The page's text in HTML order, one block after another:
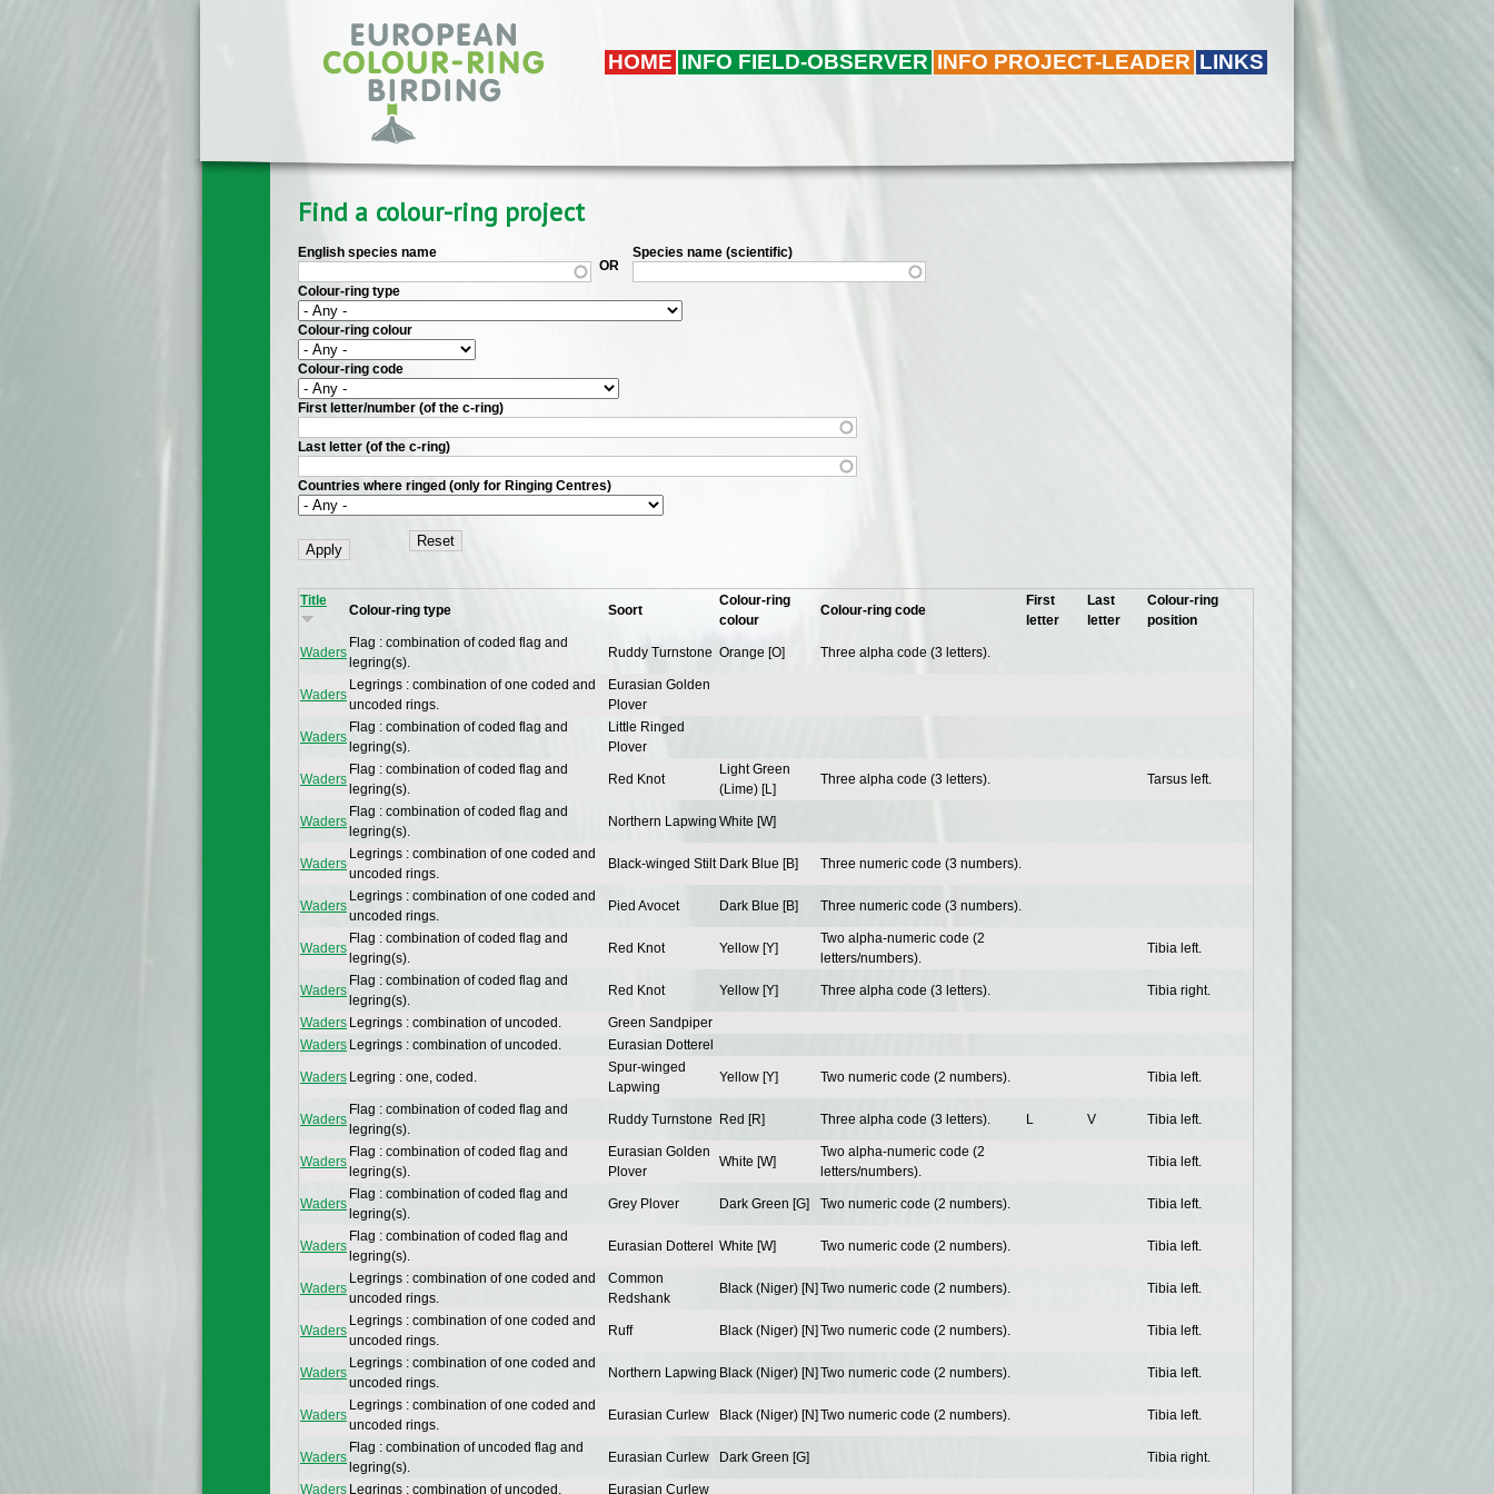
HOME INFO FIELD-OBSERVER INFO PROJECT-LEADER LINKS
Find a colour-ring project
English species name
OR
Species name (scientific)
Colour-ring type
Colour-ring colour
Colour-ring code
First letter/number (of the c-ring)
Last letter (of the c-ring)
Countries where ringed (only for Ringing Centres)
Title
Colour-ring type Soort
Colour-ring
colour
Colour-ring code
First
letter
Last
letter
Colour-ring
position
Waders
Flag : combination of coded flag and
legring(s).
Ruddy Turnstone Orange [O] Three alpha code (3 letters).
Waders
Legrings : combination of one coded and
uncoded rings.
Eurasian Golden
Plover
Waders
Flag : combination of coded flag and
legring(s).
Little Ringed
Plover
Waders
Flag : combination of coded flag and
legring(s).
Red Knot
Light Green
(Lime) [L]
Three alpha code (3 letters). Tarsus left.
Waders
Flag : combination of coded flag and
legring(s).
Northern Lapwing White [W]
Waders
Legrings : combination of one coded and
uncoded rings.
Black-winged Stilt Dark Blue [B] Three numeric code (3 numbers).
Waders
Legrings : combination of one coded and
uncoded rings.
Pied Avocet Dark Blue [B] Three numeric code (3 numbers).
Waders
Flag : combination of coded flag and
legring(s).
Red Knot Yellow [Y]
Two alpha-numeric code (2
letters/numbers).
Tibia left.
Waders
Flag : combination of coded flag and
legring(s).
Red Knot Yellow [Y] Three alpha code (3 letters). Tibia right.
Waders Legrings : combination of uncoded.
Green Sandpiper
Waders Legrings : combination of uncoded. Eurasian Dotterel
Waders Legring : one, coded.
Spur-winged
Lapwing
Yellow [Y] Two numeric code (2 numbers). Tibia left.
Waders
Flag : combination of coded flag and
legring(s).
Ruddy Turnstone Red [R] Three alpha code (3 letters). L V Tibia left.
Waders
Flag : combination of coded flag and
legring(s).
Eurasian Golden
Plover
White [W]
Two alpha-numeric code (2
letters/numbers).
Tibia left.
Waders
Flag : combination of coded flag and
legring(s).
Grey Plover Dark Green [G] Two numeric code (2 numbers). Tibia left.
Waders
Flag : combination of coded flag and
legring(s).
Eurasian Dotterel White [W] Two numeric code (2 numbers). Tibia left.
Waders
Legrings : combination of one coded and
uncoded rings.
Common
Redshank
Black (Niger) [N] Two numeric code (2 numbers). Tibia left.
Waders
Legrings : combination of one coded and
uncoded rings.
Ruff Black (Niger) [N] Two numeric code (2 numbers). Tibia left.
Waders
Legrings : combination of one coded and
uncoded rings.
Northern Lapwing Black (Niger) [N] Two numeric code (2 numbers). Tibia left.
Waders
Legrings : combination of one coded and
uncoded rings.
Eurasian Curlew Black (Niger) [N] Two numeric code (2 numbers). Tibia left.
Waders
Flag : combination of uncoded flag and
legring(s).
Eurasian Curlew Dark Green [G] Tibia right.
Waders Legrings : combination of uncoded. Eurasian Curlew